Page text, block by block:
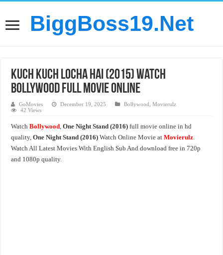
BiggBoss19.Net
Kuch Kuch Locha Hai (2015) Watch
Bollywood Full Movie Online
GoMovies December 19, 2025 Bollywood ,Movierulz
42 Views
WatchBollywood,One Night Stand (2016) full movie online in hd
quality,One Night Stand (2016)Watch Online Movie atMovierulz.
Watch All Latest Movies With English Sub And download free in 720p
and 1080p quality.